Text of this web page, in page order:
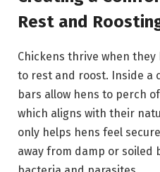
Rest and
Chickens thrive when
to rest and roost. Inside a
bars allow hens to perch
which aligns with their
only helps hens feel
away from damp or